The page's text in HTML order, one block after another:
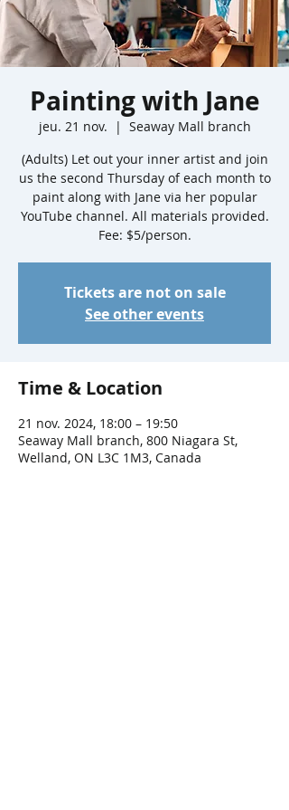
Painting with Jane
jeu. 21 nov.
  |
Seaway Mall branch
(Adults) Let out your inner artist and join
us the second Thursday of each month to
paint along with Jane via her popular
YouTube channel. All materials provided.
Fee: $5/person.
Tickets are not on sale
See other events
Time & Location
21 nov. 2024, 18:00 – 19:50
Seaway Mall branch, 800 Niagara St,
Welland, ON L3C 1M3, Canada